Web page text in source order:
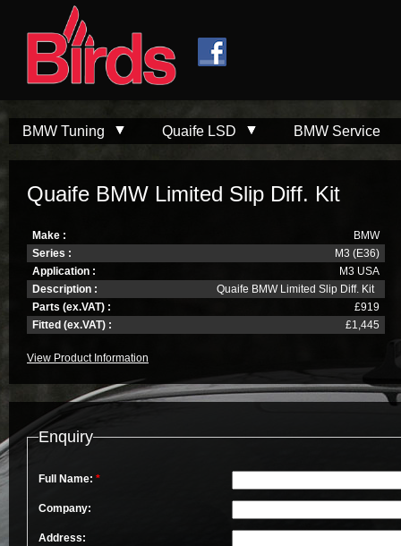
BMW Tuning Quaife LSD BMW Service
Quaife BMW Limited Slip Diff. Kit
Make :
BMW
Series :
M3 (E36)
Application :
M3 USA
Description :
Quaife BMW Limited Slip Diff. Kit
Parts (ex.VAT) :
£919
Fitted (ex.VAT) :
£1,445
View Product Information
Enquiry
Full Name: *
Company:
Address: